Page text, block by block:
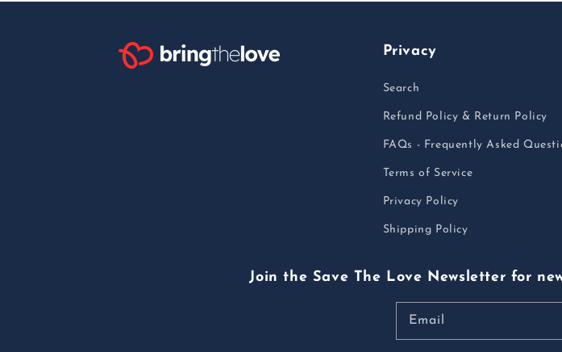
Privacy
Search
Refund Policy & Return Policy
FAQs - Frequently Asked
Terms of Service
Privacy Policy
Shipping Policy
Join the Save The Love Newsletter for
Email